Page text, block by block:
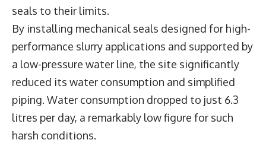
seals to their limits.
By installing mechanical seals designed for high-
performance slurry applications and supported by
a low-pressure water line, the site significantly
reduced its water consumption and simplified
piping. Water consumption dropped to just 6.3
litres per day, a remarkably low figure for such
harsh conditions.